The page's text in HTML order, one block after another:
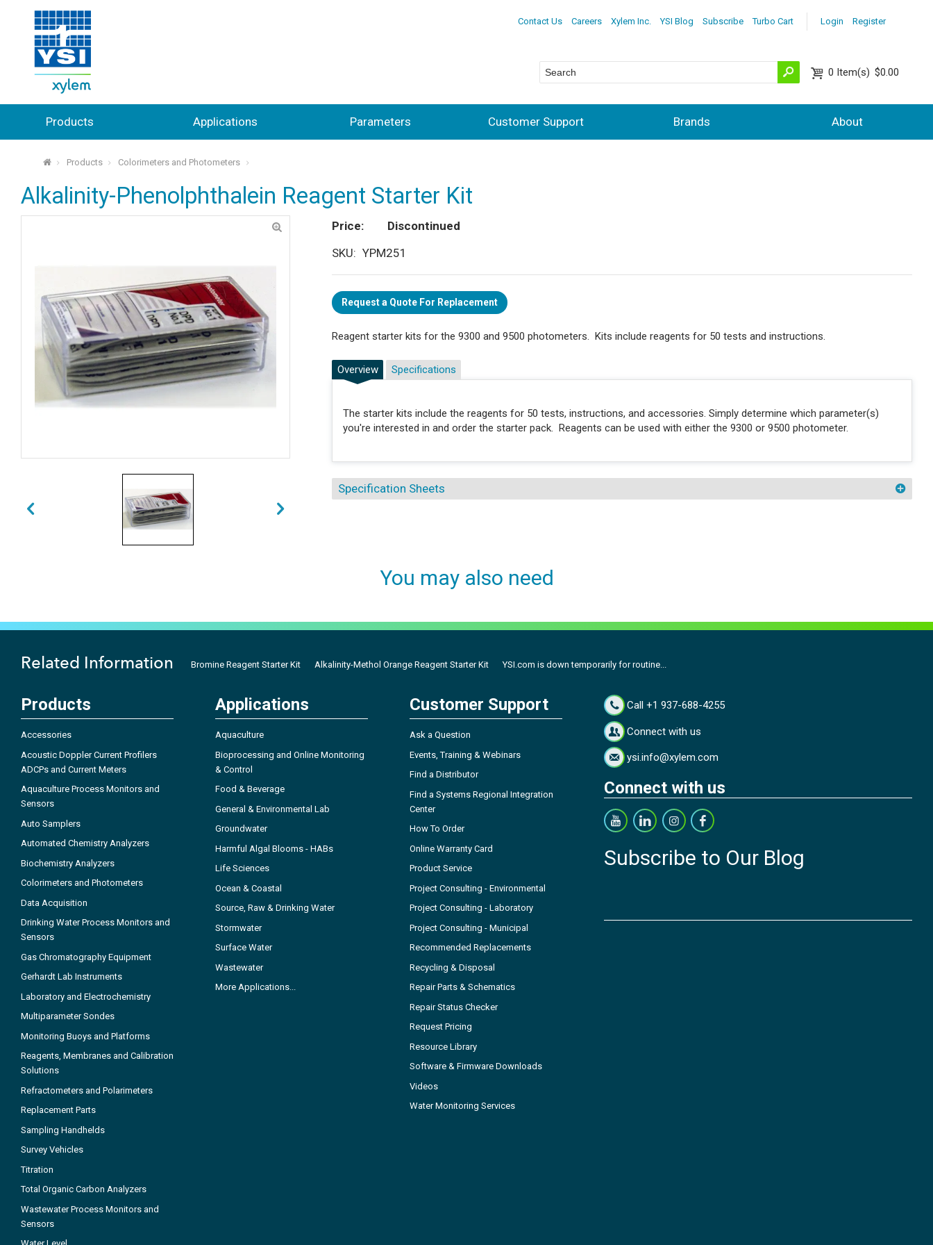
Login Register
Contact Us Careers Xylem Inc. YSI Blog Subscribe Turbo Cart
0 Item(s) $0.00
Products Applications Parameters Customer Support Brands About
⌂ Products Colorimeters and Photometers
Alkalinity-Phenolphthalein Reagent Starter Kit
Price
Discontinued
SKU
YPM251
Request a Quote For Replacement
Reagent starter kits for the 9300 and 9500 photometers. Kits include reagents for 50 tests and instructions.
Overview
The starter kits include the reagents for 50 tests, instructions, and accessories. Simply determine which parameter(s)
you're interested in and order the starter pack. Reagents can be used with either the 9300 or 9500 photometer.
Specifications
Specification Sheets
You may also need
Related Information Bromine Reagent Starter Kit Alkalinity-Methol Orange Reagent Starter Kit YSI.com is down temporarily for routine...
Products
Accessories
Acoustic Doppler Current Profilers
ADCPs and Current Meters
Aquaculture Process Monitors and
Sensors
Auto Samplers
Automated Chemistry Analyzers
Biochemistry Analyzers
Colorimeters and Photometers
Data Acquisition
Drinking Water Process Monitors and
Sensors
Gas Chromatography Equipment
Gerhardt Lab Instruments
Laboratory and Electrochemistry
Multiparameter Sondes
Monitoring Buoys and Platforms
Reagents, Membranes and Calibration
Solutions
Refractometers and Polarimeters
Replacement Parts
Sampling Handhelds
Survey Vehicles
Titration
Total Organic Carbon Analyzers
Wastewater Process Monitors and
Sensors
Applications
Aquaculture
Bioprocessing and Online Monitoring
& Control
Food & Beverage
General & Environmental Lab
Groundwater
Harmful Algal Blooms - HABs
Life Sciences
Ocean & Coastal
Source, Raw & Drinking Water
Stormwater
Surface Water
Wastewater
More Applications...
Customer Support
Ask a Question
Events, Training & Webinars
Find a Distributor
Find a Systems Regional Integration
Center
How To Order
Online Warranty Card
Product Service
Project Consulting - Environmental
Project Consulting - Laboratory
Project Consulting - Municipal
Recommended Replacements
Recycling & Disposal
Repair Parts & Schematics
Repair Status Checker
Request Pricing
Resource Library
Software & Firmware Downloads
Videos
Water Monitoring Services
Call +1 937-688-4255
Connect with us
ysi.info@xylem.com
Connect with us
Subscribe to Our Blog